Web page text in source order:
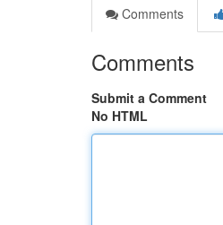
Comments
Comments
Submit a Comment
No HTML